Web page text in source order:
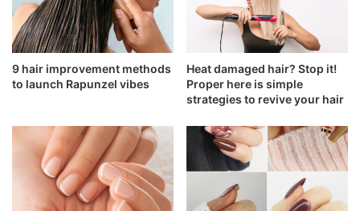
9 hair improvement methods
to launch Rapunzel vibes
Heat damaged hair? Stop it!
Proper here is simple
strategies to revive your hair